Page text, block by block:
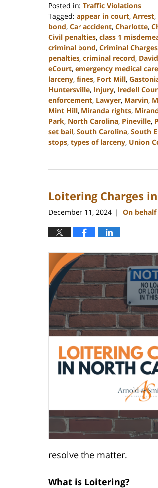
Posted in: Traffic Violations
Tagged: appear in court, Arrest,
bond, Car accident, Charlotte,
Civil penalties, class 1
criminal bond, Criminal Charges
penalties, criminal record,
eCourt, emergency medical care
larceny, fines, Fort Mill,
Huntersville, Injury, Iredell
enforcement, Lawyer, Marvin,
Mint Hill, Miranda rights,
Park, North Carolina, Pineville,
set bail, South Carolina, South
stops, types of larceny, Union
30,
12:10
pm
Loitering Charges
December 11, 2024 | On
resolve the matter.
What is Loitering?